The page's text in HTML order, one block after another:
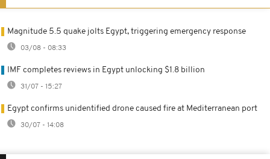
Magnitude 5.5 quake jolts Egypt, triggering emergency response
03/08 - 08:33
IMF completes reviews in Egypt unlocking $1.8 billion
31/07 - 15:27
Egypt confirms unidentified drone caused fire at Mediterranean port
30/07 - 14:08